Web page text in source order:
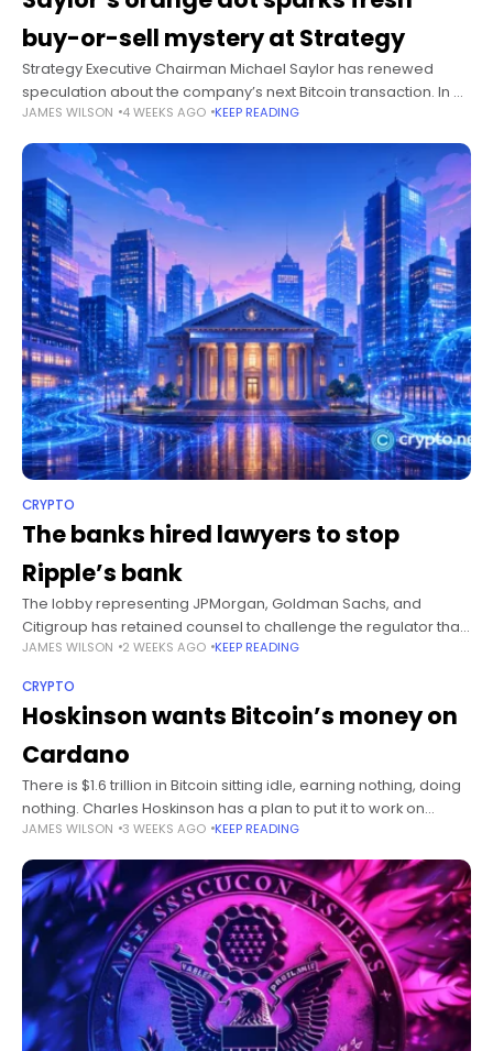
buy-or-sell mystery at Strategy
Strategy Executive Chairman Michael Saylor has renewed
speculation about the company’s next Bitcoin transaction. In a
July 12 post, he shared Strategy’s familiar acquisition chart and
JAMES WILSON 4 WEEKS AGO KEEP READING
CRYPTO
The banks hired lawyers to stop
Ripple’s bank
The lobby representing JPMorgan, Goldman Sachs, and
Citigroup has retained counsel to challenge the regulator that
approved crypto’s bank charters. No suit has been filed. The
JAMES WILSON 2 WEEKS AGO KEEP READING
CRYPTO
Hoskinson wants Bitcoin’s money on
Cardano
There is $1.6 trillion in Bitcoin sitting idle, earning nothing, doing
nothing. Charles Hoskinson has a plan to put it to work on
Cardano, and the plan quietly requires every
JAMES WILSON 3 WEEKS AGO KEEP READING